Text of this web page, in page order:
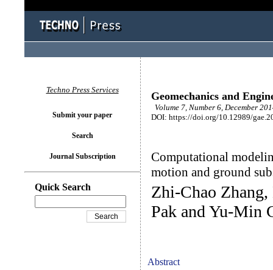
Geomechanics and
Volume 7, Number 6, December
DOI: https://doi.org/10.12989/
Computational
motion and ground
Zhi-Chao
Pak and Yu-Min
Abstract
Techno Press Services
Submit your paper
Search
Journal Subscription
Quick Search